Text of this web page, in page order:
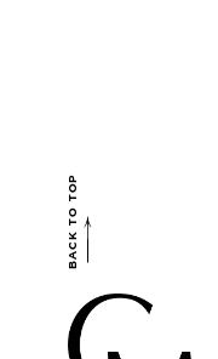
BACK TO TOP